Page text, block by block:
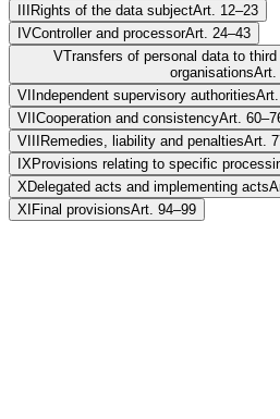
Rights of the data subjectArt. 12–23
IVController and processorArt. 24–43
VTransfers of personal data to
organisationsArt.
VI Independent supervisory authorities
VII Cooperation and consistencyArt.
VIII
Remedies, liability and penaltiesArt.
IX Provisions relating to specific
X Delegated acts and implementing acts
XI Final provisionsArt. 94–99